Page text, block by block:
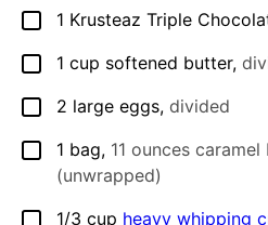
▢
1 Krusteaz Triple
▢
1 cup softened butter,
▢
2 large eggs, divided
▢
1 bag, 11 ounces
(unwrapped)
▢
1/3 cup heavy whipping